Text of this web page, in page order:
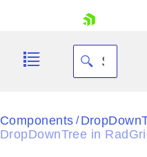
Black
Components /
DropDownTree in